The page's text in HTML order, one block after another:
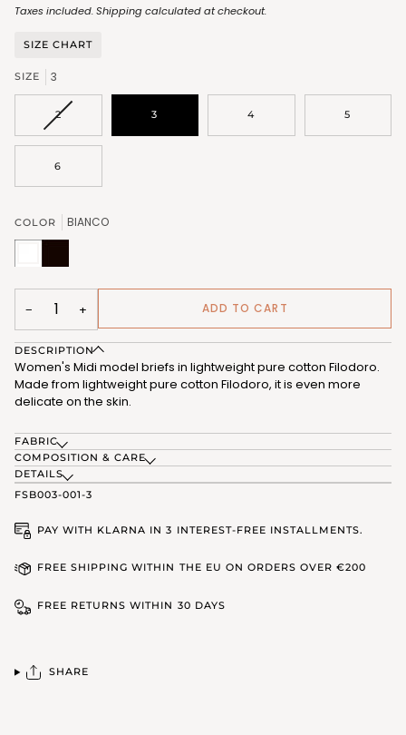
Taxes included.Shippingcalculated at checkout.
SIZE CHART
SIZE 3
2VARIANT
OUT
OR
3 4 5
6
COLOR BIANCO
BIANCO
NERO
− + ADD TO CART
DESCRIPTION
Women's Midi model briefs in lightweight pure cotton Filodoro.
Made from lightweight pure cotton Filodoro, it is even more
delicate on the skin.
FABRIC
COMPOSITION & CARE
DETAILS
FSB003-001-3
PAY WITH KLARNA IN 3 INTEREST-FREE INSTALLMENTS.
FREE SHIPPING WITHIN THE EU ON ORDERS OVER €200
FREE RETURNS WITHIN 30 DAYS
SHARE